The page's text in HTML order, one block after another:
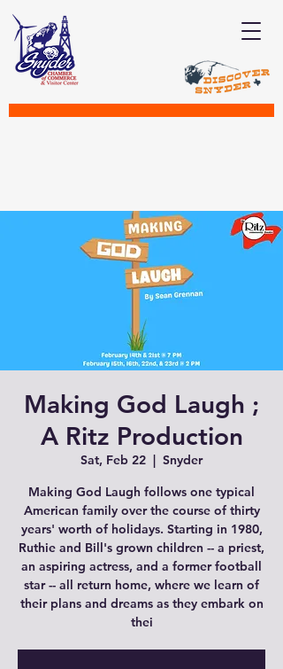
Making God Laugh ;
A Ritz Production
Sat, Feb 22
  |
Snyder
Making God Laugh follows one typical
American family over the course of thirty
years' worth of holidays. Starting in 1980,
Ruthie and Bill's grown children -- a priest,
an aspiring actress, and a former football
star -- all return home, where we learn of
their plans and dreams as they embark on
thei